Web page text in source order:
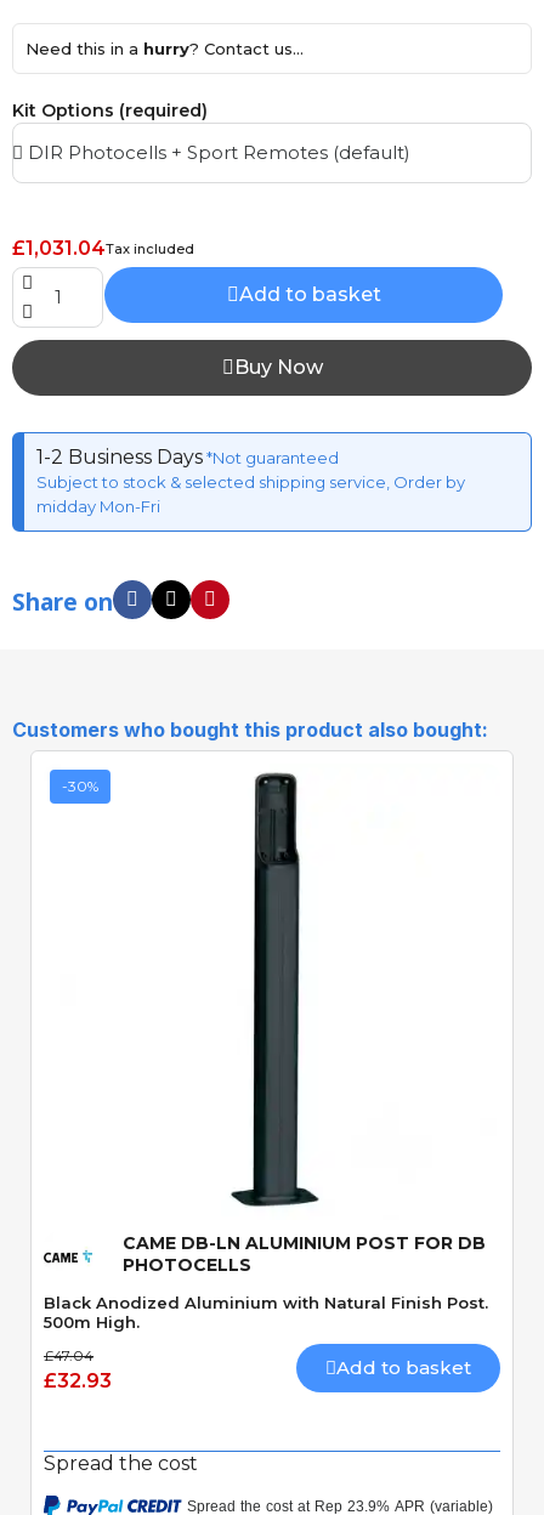
Need this in a hurry? Contact us...
Kit Options (required)
£1,031.04Tax included
Add to basket
Buy Now
1-2 Business Days*Not guaranteed
Subject to stock & selected shipping service, Order by
midday Mon-Fri
Share on
Customers who bought this product also bought:
-30%
CAME DB-LN ALUMINIUM POST FOR DB
PHOTOCELLS
Black Anodized Aluminium with Natural Finish Post.
500m High.
£47.04
£32.93
Add to basket
Spread the cost